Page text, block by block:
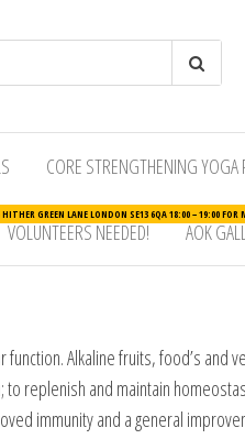
CORE STRENGTHENING
GREEN LANE LONDON SE13 6QA 18:00 – 19:00
VOLUNTEERS NEEDED! AOK
Alkaline fruits, food’s and
replenish and maintain
immunity and a general